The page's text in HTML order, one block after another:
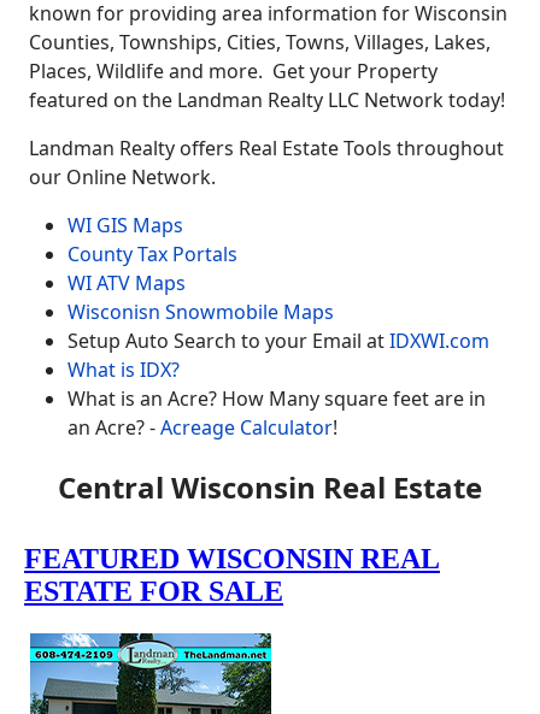
known for providing area information for Wisconsin
Counties, Townships, Cities, Towns, Villages, Lakes,
Places, Wildlife and more. Get your Property
featured on the Landman Realty LLC Network today!
Landman Realty offers Real Estate Tools throughout
our Online Network.
WI GIS Maps
County Tax Portals
WI ATV Maps
Wisconisn Snowmobile Maps
Setup Auto Search to your Email atIDXWI.com
What is IDX?
What is an Acre? How Many square feet are in
an Acre? -Acreage Calculator!
Central Wisconsin Real Estate